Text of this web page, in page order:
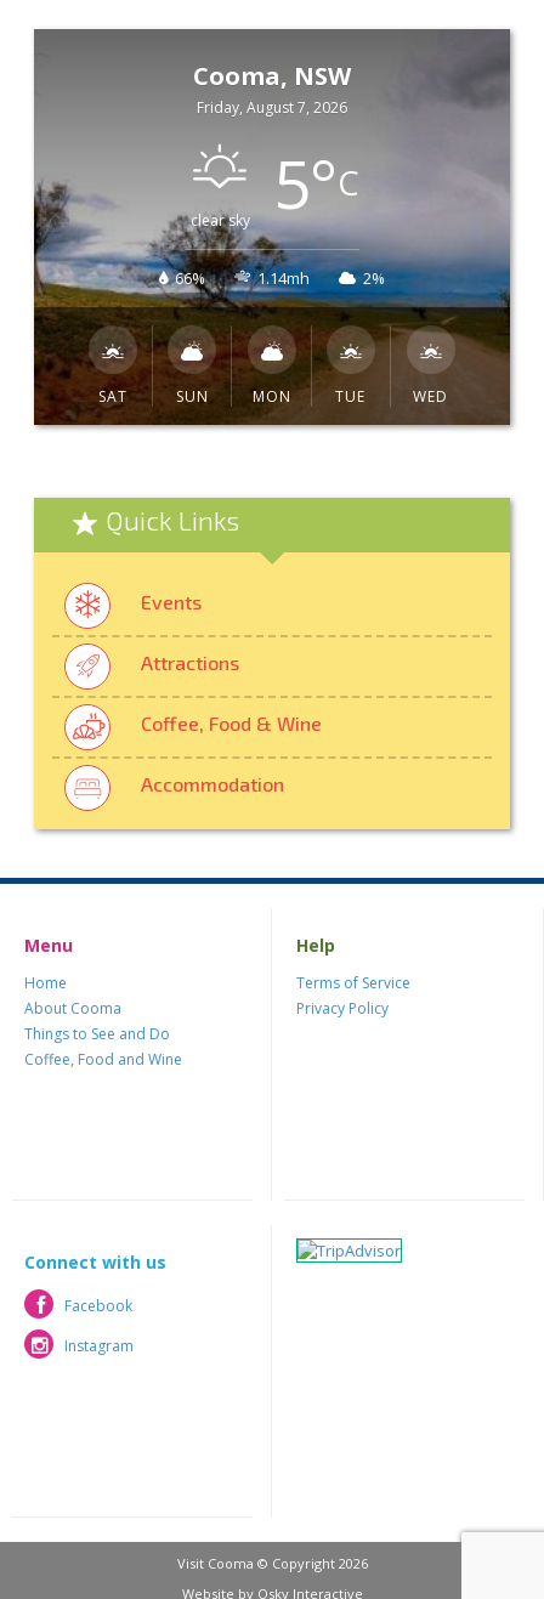
Cooma, NSW
Friday, August 7, 2026
clear sky 5°C
66% 1.14mh 2%
SAT SUN MON TUE WED
Quick Links
Events
Attractions
Coffee, Food & Wine
Accommodation
Menu
Home
About Cooma
Things to See and Do
Coffee, Food and Wine
Help
Terms of Service
Privacy Policy
Connect with us
Facebook
Facebook
Instagram
Instagram
Visit Cooma © Copyright 2026
Website by Osky Interactive